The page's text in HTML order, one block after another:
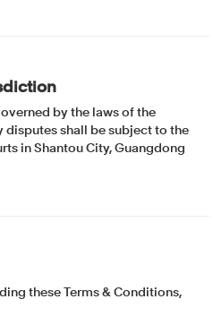
by the laws of the
disputes shall be subject to the
in Shantou City, Guangdong
these Terms & Conditions,